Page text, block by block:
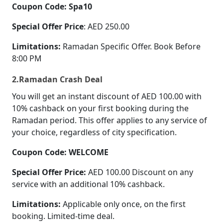
Coupon Code: Spa10
Special Offer Price: AED 250.00
Limitations: Ramadan Specific Offer. Book Before
8:00 PM
2.Ramadan Crash Deal
You will get an instant discount of AED 100.00 with
10% cashback on your first booking during the
Ramadan period. This offer applies to any service of
your choice, regardless of city specification.
Coupon Code: WELCOME
Special Offer Price: AED 100.00 Discount on any
service with an additional 10% cashback.
Limitations: Applicable only once, on the first
booking. Limited-time deal.